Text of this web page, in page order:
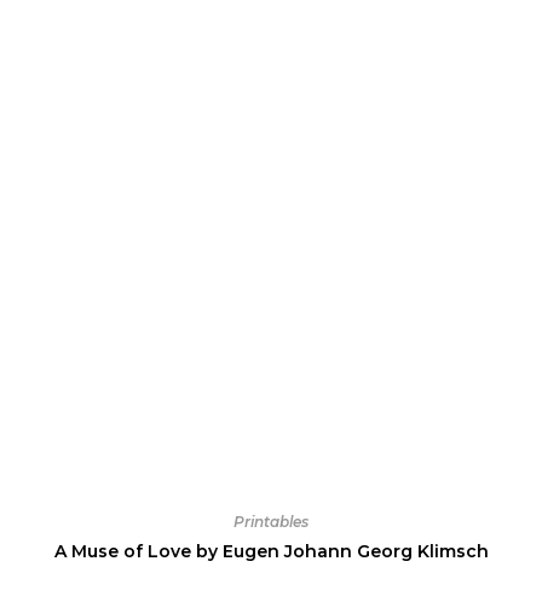
Printables
A Muse of Love by Eugen Johann Georg Klimsch